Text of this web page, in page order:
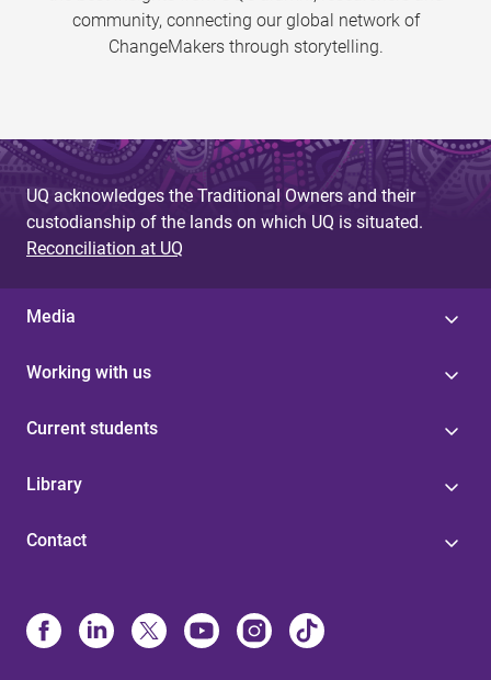
community, connecting our global network of
ChangeMakers through storytelling.
UQ acknowledges the Traditional Owners and their
custodianship of the lands on which UQ is situated.
Reconciliation at UQ
Media
Working with us
Current students
Library
Contact